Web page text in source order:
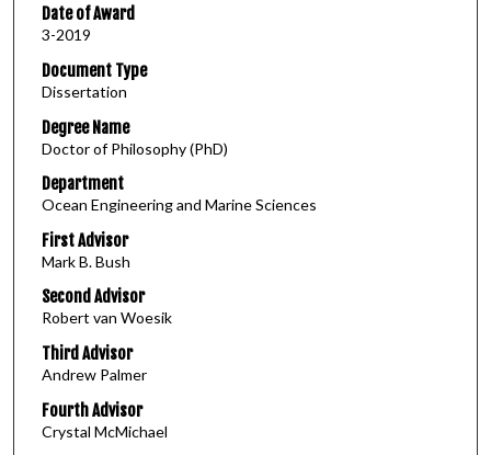
Date of Award
3-2019
Document Type
Dissertation
Degree Name
Doctor of Philosophy (PhD)
Department
Ocean Engineering and Marine Sciences
First Advisor
Mark B. Bush
Second Advisor
Robert van Woesik
Third Advisor
Andrew Palmer
Fourth Advisor
Crystal McMichael